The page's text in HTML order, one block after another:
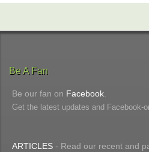
Be A Fan
Be our fan on Facebook
Get the latest updates and Facebook-
ARTICLES - Read our recent and